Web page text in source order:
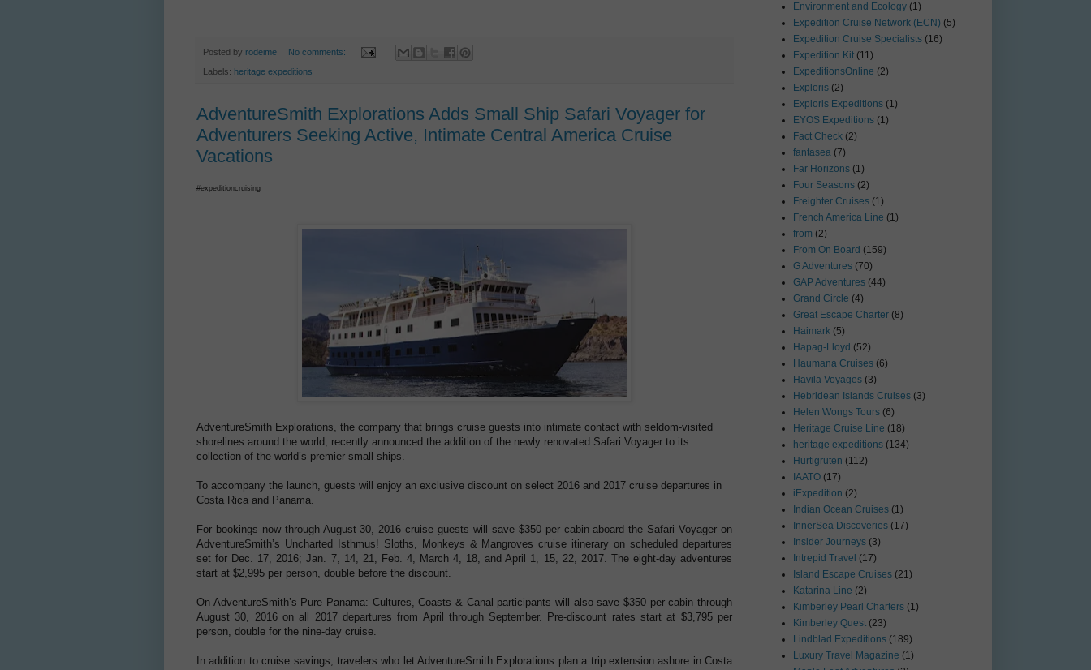
Posted by rodeime No comments:
Labels: heritage expeditions
AdventureSmith Explorations Adds Small Ship Safari Voyager for
Adventurers Seeking Active, Intimate Central America Cruise
Vacations
#expeditioncruising
AdventureSmith Explorations, the company that brings cruise guests into intimate contact with seldom-visited
shorelines around the world, recently announced the addition of the newly renovated Safari Voyager to its
collection of the world’s premier small ships.
To accompany the launch, guests will enjoy an exclusive discount on select 2016 and 2017 cruise departures in
Costa Rica and Panama.
For bookings now through August 30, 2016 cruise guests will save $350 per cabin aboard the Safari Voyager on
AdventureSmith’s Uncharted Isthmus! Sloths, Monkeys & Mangroves cruise itinerary on scheduled departures
set for Dec. 17, 2016; Jan. 7, 14, 21, Feb. 4, March 4, 18, and April 1, 15, 22, 2017. The eight-day adventures
start at $2,995 per person, double before the discount.
On AdventureSmith’s Pure Panama: Cultures, Coasts & Canal participants will also save $350 per cabin through
August 30, 2016 on all 2017 departures from April through September. Pre-discount rates start at $3,795 per
person, double for the nine-day cruise.
In addition to cruise savings, travelers who let AdventureSmith Explorations plan a trip extension ashore in Costa
Environment and Ecology (1)
Expedition Cruise Network (ECN) (5)
Expedition Cruise Specialists (16)
Expedition Kit (11)
ExpeditionsOnline (2)
Exploris (2)
Exploris Expeditions (1)
EYOS Expeditions (1)
Fact Check (2)
fantasea (7)
Far Horizons (1)
Four Seasons (2)
Freighter Cruises (1)
French America Line (1)
from (2)
From On Board (159)
G Adventures (70)
GAP Adventures (44)
Grand Circle (4)
Great Escape Charter (8)
Haimark (5)
Hapag-Lloyd (52)
Haumana Cruises (6)
Havila Voyages (3)
Hebridean Islands Cruises (3)
Helen Wongs Tours (6)
Heritage Cruise Line (18)
heritage expeditions (134)
Hurtigruten (112)
IAATO (17)
iExpedition (2)
Indian Ocean Cruises (1)
InnerSea Discoveries (17)
Insider Journeys (3)
Intrepid Travel (17)
Island Escape Cruises (21)
Katarina Line (2)
Kimberley Pearl Charters (1)
Kimberley Quest (23)
Lindblad Expeditions (189)
Luxury Travel Magazine (1)